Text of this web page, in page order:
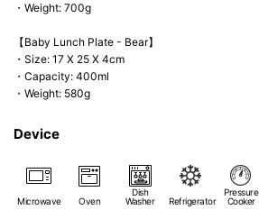
・Weight: 700g
【Baby Lunch Plate - Bear】
・Size: 17 X 25 X 4cm
・Capacity: 400ml
・Weight: 580g
Device
Microwave Oven
Dish
Washer
Refrigerator
Pressure
Cooker